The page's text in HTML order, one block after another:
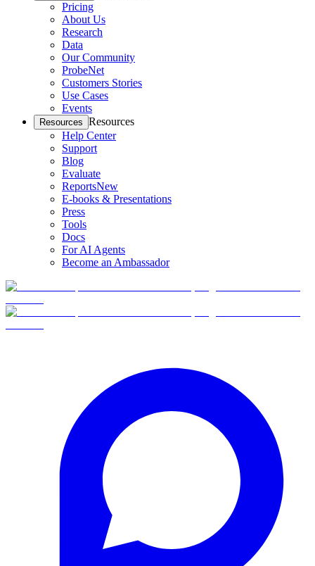
Pricing
About Us
Research
Data
Our Community
ProbeNet
Customers Stories
Use Cases
Events
Resources Resources
Help Center
Support
Blog
Evaluate
ReportsNew
E-books & Presentations
Press
Tools
Docs
For AI Agents
Become an Ambassador